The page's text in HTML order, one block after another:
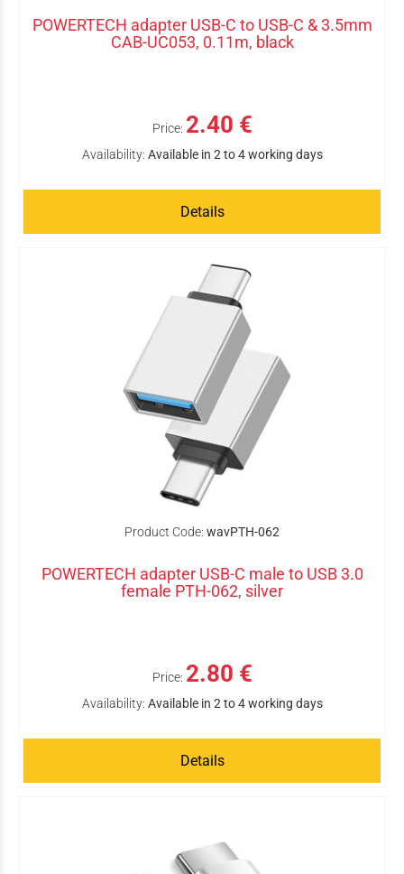
POWERTECH adapter USB-C to USB-C & 3.5mm
CAB-UC053, 0.11m, black
Price: 2.40 €
Availability: Available in 2 to 4 working days
Details
Product Code: wavPTH-062
POWERTECH adapter USB-C male to USB 3.0
female PTH-062, silver
Price: 2.80 €
Availability: Available in 2 to 4 working days
Details